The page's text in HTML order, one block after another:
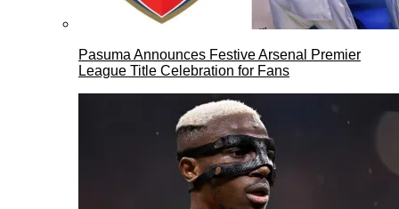
Pasuma Announces Festive Arsenal Premier
League Title Celebration for Fans